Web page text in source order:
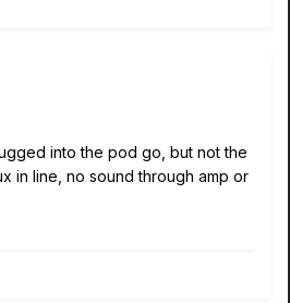
into the pod go, but not the
in line, no sound through amp or